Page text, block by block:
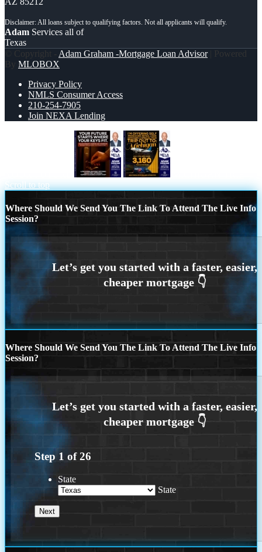
Adam Services all of
Texas
© Copyright - Adam Graham -Mortgage Loan Advisor| Powered
By MLOBOX
Privacy Policy
NMLS Consumer Access
210-254-7905
Join NEXA Lending
Scroll to top
Where Should We Send You The Link To Attend The Live Info
Session?
Where Should We Send You The Link To Attend The Live Info
Session?
Step 1 of26
State
State